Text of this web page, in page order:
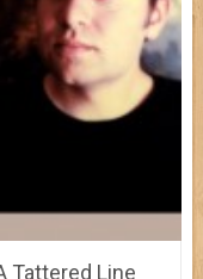
Tattered Line